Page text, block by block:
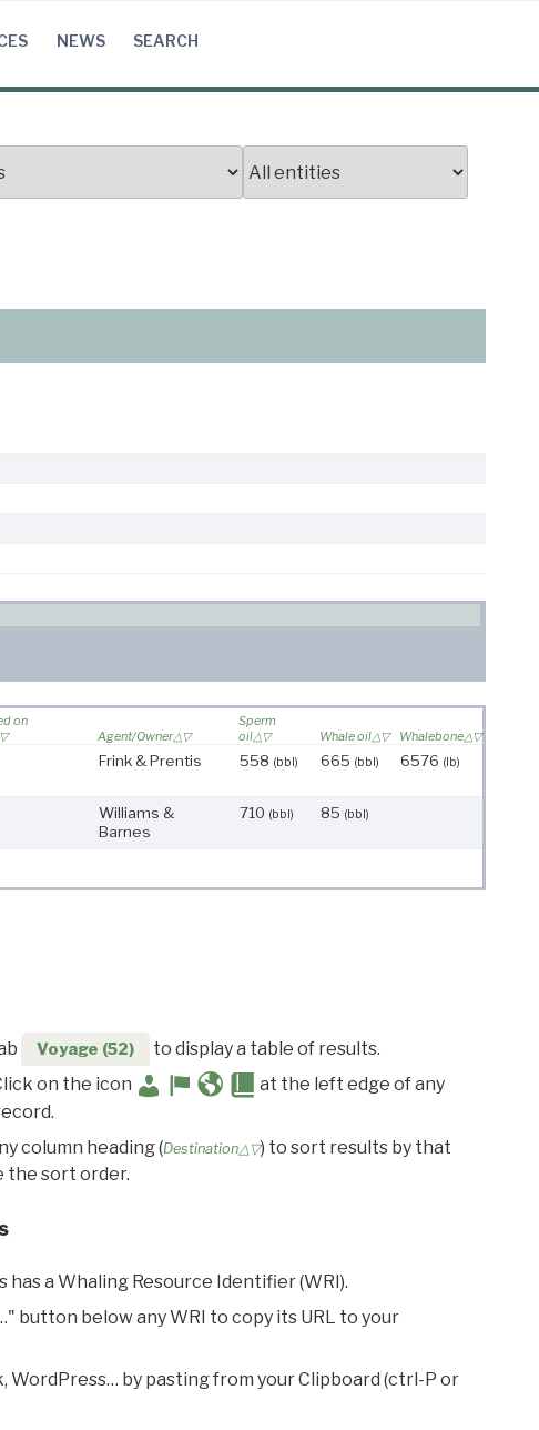
NEWS SEARCH
on
Agent/Owner
Sperm
oil
Whale oil Whalebone
Frink & Prentis 558 (bbl) 665 (bbl) 6576 (lb)
Williams &
Barnes
710 (bbl) 85 (bbl)
Voyage (52)
to display a table of results.
on the icon
at the left edge of any
column heading (Destination△▽) to sort results by that
the sort order.
has a Whaling Resource Identifier (WRI).
button below any WRI to copy its URL to your
WordPress… by pasting from your Clipboard (ctrl-P or